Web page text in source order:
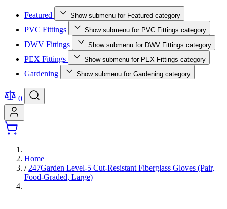
Featured Show submenu for Featured category
PVC Fittings Show submenu for PVC Fittings category
DWV Fittings Show submenu for DWV Fittings category
PEX Fittings Show submenu for PEX Fittings category
Gardening Show submenu for Gardening category
0
Home
/ 247Garden Level-5 Cut-Resistant Fiberglass Gloves (Pair,
Food-Graded, Large)